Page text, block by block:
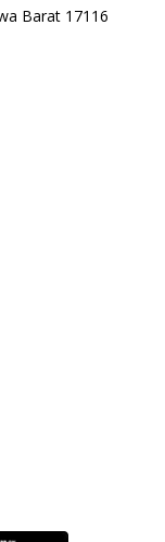
Barat 17116